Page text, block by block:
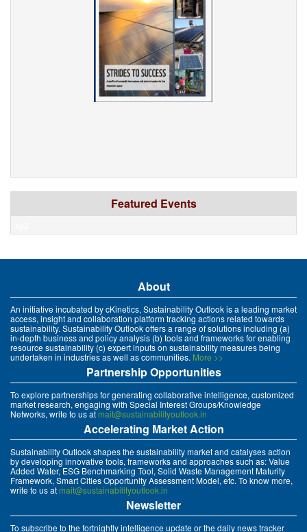
Featured Events
About
An initiative incubated by cKinetics, Sustainability Outlook is a leading market
access, insight and collaboration platform tracking actions related towards
sustainability. Sustainability Outlook offers a range of solutions including (a)
in-depth business and policy analysis (b) tools and frameworks for enabling
resource sustainability (c) expert inputs on sustainability measures being
undertaken in industries as well as communities. More >>
Partnership Opportunities
To explore partnerships for generating collaborative intelligence, customized
market research, engaging with Special Interest Groups/Knowledge
Networks, write to us atmait@sustainabilityoutlook.in
Accelerating Market Action
Sustainability Outlook shapes the sustainability market and catalyses action
by developing innovative tools, frameworks and approaches such as: Value
Added Water, ESG Benchmarking Tool, Solid Waste Management Maturity
Framework, Smart Cities Opportunity Assessment Model, etc. To know more,
write to us at mait@sustainabilityoutlook.in
Newsletter
To subscribe to the fortnightly intelligence update or the daily news tracker